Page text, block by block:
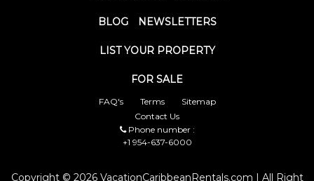
BLOG NEWSLETTERS
LIST YOUR PROPERTY
FOR SALE
FAQ's Terms
Sitemap
Contact Us
Phone number :
+1 954-637-6000
Copyright © 2026 VacationCaribbeanRentals.com | All Right